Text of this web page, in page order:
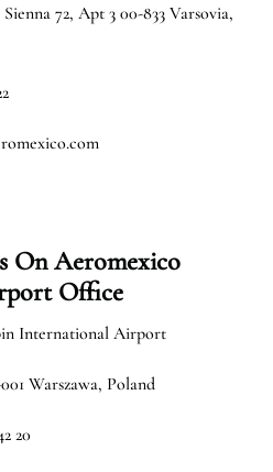
72, Apt 3 00-833 Varsovia,
On Aeromexico
Office
International Airport
Warszawa, Poland
20